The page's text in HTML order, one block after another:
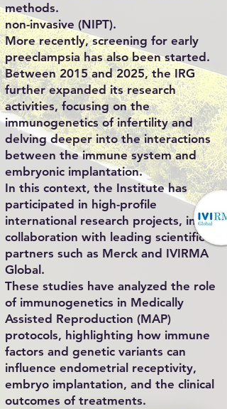
methods.
non-invasive (NIPT).
More recently, screening for early
preeclampsia has also been started.
Between 2015 and 2025, the IRG
further expanded its research
activities, focusing on the
immunogenetics of infertility and
delving deeper into the interactions
between the immune system and
embryonic implantation.
In this context, the Institute has
participated in high-profile
international research projects, in
collaboration with leading scientific
partners such as Merck and IVIRMA
Global.
These studies have analyzed the role
of immunogenetics in Medically
Assisted Reproduction (MAP)
protocols, highlighting how immune
factors and genetic variants can
influence endometrial receptivity,
embryo implantation, and the clinical
outcomes of treatments.